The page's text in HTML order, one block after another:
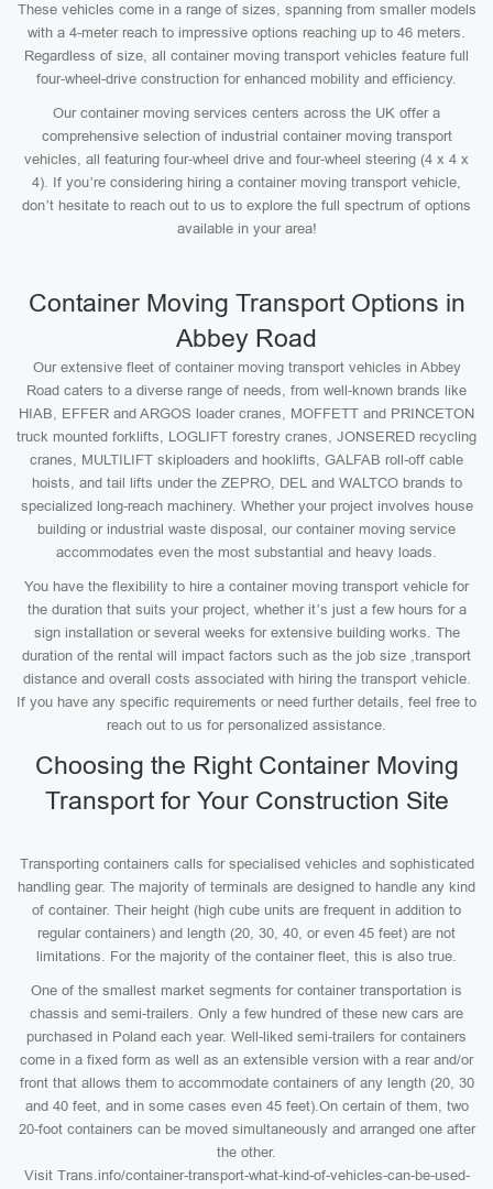
These vehicles come in a range of sizes, spanning from smaller models
with a 4-meter reach to impressive options reaching up to 46 meters.
Regardless of size, all container moving transport vehicles feature full
four-wheel-drive construction for enhanced mobility and efficiency.
Our container moving services centers across the UK offer a
comprehensive selection of industrial container moving transport
vehicles, all featuring four-wheel drive and four-wheel steering (4 x 4 x
4). If you’re considering hiring a container moving transport vehicle,
don’t hesitate to reach out to us to explore the full spectrum of options
available in your area!
Container Moving Transport Options in
Abbey Road
Our extensive fleet of container moving transport vehicles in Abbey
Road caters to a diverse range of needs, from well-known brands like
HIAB, EFFER and ARGOS loader cranes, MOFFETT and PRINCETON
truck mounted forklifts, LOGLIFT forestry cranes, JONSERED recycling
cranes, MULTILIFT skiploaders and hooklifts, GALFAB roll-off cable
hoists, and tail lifts under the ZEPRO, DEL and WALTCO brands to
specialized long-reach machinery. Whether your project involves house
building or industrial waste disposal, our container moving service
accommodates even the most substantial and heavy loads.
You have the flexibility to hire a container moving transport vehicle for
the duration that suits your project, whether it’s just a few hours for a
sign installation or several weeks for extensive building works. The
duration of the rental will impact factors such as the job size ,transport
distance and overall costs associated with hiring the transport vehicle.
If you have any specific requirements or need further details, feel free to
reach out to us for personalized assistance.
Choosing the Right Container Moving
Transport for Your Construction Site
Transporting containers calls for specialised vehicles and sophisticated
handling gear. The majority of terminals are designed to handle any kind
of container. Their height (high cube units are frequent in addition to
regular containers) and length (20, 30, 40, or even 45 feet) are not
limitations. For the majority of the container fleet, this is also true.
One of the smallest market segments for container transportation is
chassis and semi-trailers. Only a few hundred of these new cars are
purchased in Poland each year. Well-liked semi-trailers for containers
come in a fixed form as well as an extensible version with a rear and/or
front that allows them to accommodate containers of any length (20, 30
and 40 feet, and in some cases even 45 feet).On certain of them, two
20-foot containers can be moved simultaneously and arranged one after
the other.
Visit Trans.info/container-transport-what-kind-of-vehicles-can-be-used-